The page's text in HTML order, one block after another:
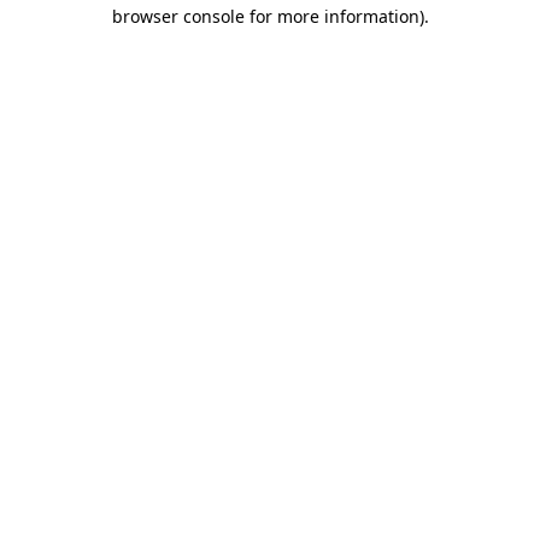
browser console for more information).